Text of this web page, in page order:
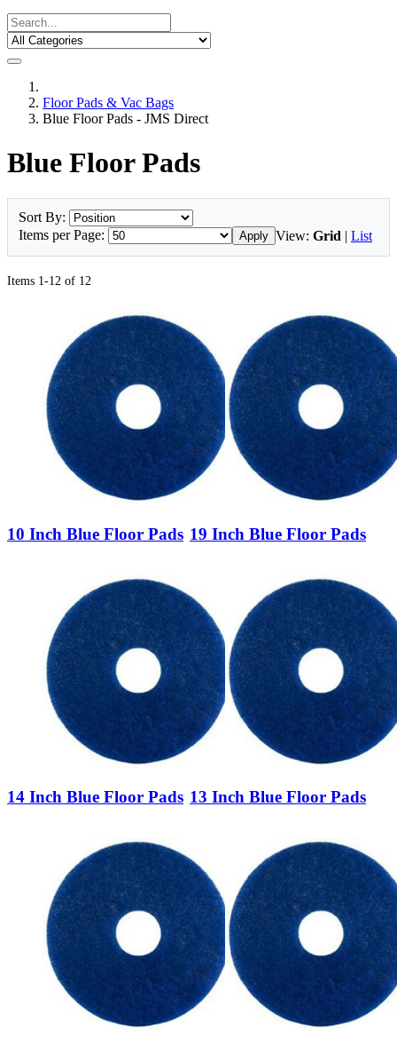
Floor Pads & Vac Bags
Blue Floor Pads - JMS Direct
Blue Floor Pads
Sort By:
Items per Page:
Apply View: Grid | List
Items 1-12 of 12
10 Inch Blue Floor Pads 19 Inch Blue Floor Pads
14 Inch Blue Floor Pads 13 Inch Blue Floor Pads